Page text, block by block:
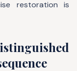
restoration is